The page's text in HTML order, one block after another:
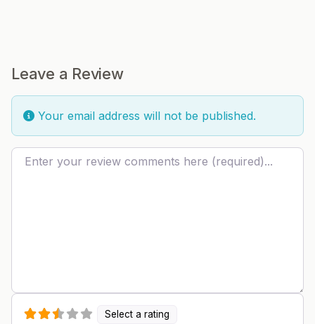
Leave a Review
Your email address will not be published.
Review text
Select a rating